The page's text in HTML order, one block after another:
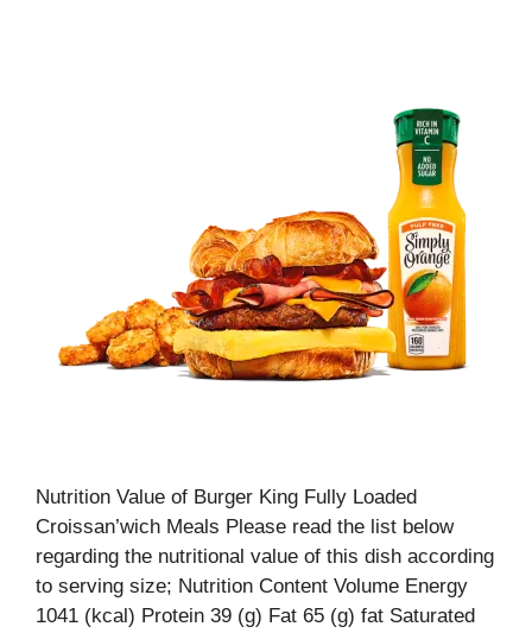
Nutrition Value of Burger King Fully Loaded
Croissan’wich Meals Please read the list below
regarding the nutritional value of this dish according
to serving size; Nutrition Content Volume Energy
1041 (kcal) Protein 39 (g) Fat 65 (g) fat Saturated